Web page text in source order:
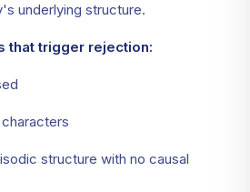
underlying structure.
that trigger rejection:
structure with no causal